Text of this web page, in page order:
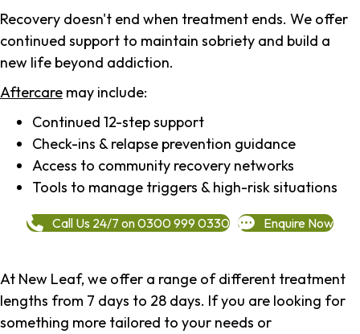
Recovery doesn't end when treatment ends. We offer
continued support to maintain sobriety and build a
new life beyond addiction.
Aftercare may include:
Continued 12-step support
Check-ins & relapse prevention guidance
Access to community recovery networks
Tools to manage triggers & high-risk situations
Call Us 24/7 on 0300 999 0330 Enquire Now
At New Leaf, we offer a range of different treatment
lengths from 7 days to 28 days. If you are looking for
something more tailored to your needs or